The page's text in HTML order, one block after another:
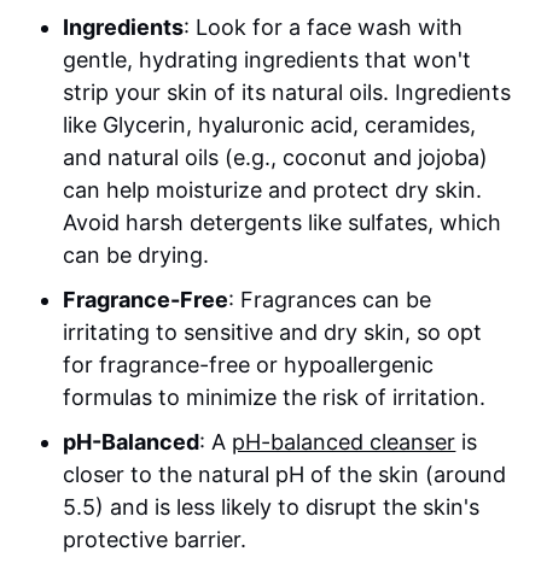
Ingredients: Look for a face wash with
gentle, hydrating ingredients that won't
strip your skin of its natural oils. Ingredients
like Glycerin, hyaluronic acid, ceramides,
and natural oils (e.g., coconut and jojoba)
can help moisturize and protect dry skin.
Avoid harsh detergents like sulfates, which
can be drying.
Fragrance-Free: Fragrances can be
irritating to sensitive and dry skin, so opt
for fragrance-free or hypoallergenic
formulas to minimize the risk of irritation.
pH-Balanced: A pH-balanced cleanser is
closer to the natural pH of the skin (around
5.5) and is less likely to disrupt the skin's
protective barrier.